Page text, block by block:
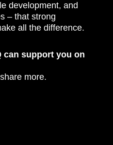
development, and
– that strong
all the difference.
can support you on
more.